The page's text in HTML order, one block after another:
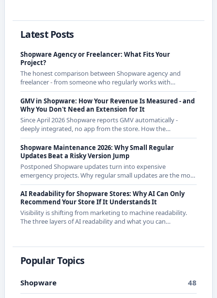
Latest Posts
Shopware Agency or Freelancer: What Fits Your
Project?
The honest comparison between Shopware agency and
freelancer - from someone who regularly works with
agencies as a freelancer and knows both sides.
GMV in Shopware: How Your Revenue Is Measured - and
Why You Don't Need an Extension for It
Since April 2026 Shopware reports GMV automatically -
deeply integrated, no app from the store. How the
calculation works exactly and what it means for CE
merchants.
Shopware Maintenance 2026: Why Small Regular
Updates Beat a Risky Version Jump
Postponed Shopware updates turn into expensive
emergency projects. Why regular small updates are the more
economical strategy in 2026 - with examples from recent
releases.
AI Readability for Shopware Stores: Why AI Can Only
Recommend Your Store If It Understands It
Visibility is shifting from marketing to machine readability.
The three layers of AI readability and what you can
Popular Topics
Shopware 48